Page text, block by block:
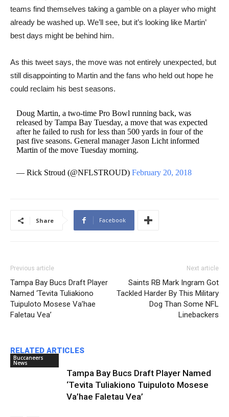
teams find themselves taking a gamble on a player who might
already be washed up. We’ll see, but it’s looking like Martin’
best days might be behind him.
As this tweet says, the move was not entirely unexpected, but
still disappointing to Martin and the fans who held out hope he
could reclaim his best seasons.
Doug Martin, a two-time Pro Bowl running back, was
released by Tampa Bay Tuesday, a move that was expected
after he failed to rush for less than 500 yards in four of the
past five seasons. General manager Jason Licht informed
Martin of the move Tuesday morning.
— Rick Stroud (@NFLSTROUD)February 20, 2018
Share Facebook
Previous article
Tampa Bay Bucs Draft Player
Named ‘Tevita Tuliakiono
Tuipuloto Mosese Va’hae
Faletau Vea’
Next article
Saints RB Mark Ingram Got
Tackled Harder By This Military
Dog Than Some NFL
Linebackers
RELATED ARTICLES
Buccaneers
News
Tampa Bay Bucs Draft Player Named
‘Tevita Tuliakiono Tuipuloto Mosese
Va’hae Faletau Vea’